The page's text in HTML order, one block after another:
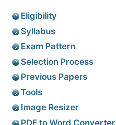
Eligibility
Syllabus
Exam Pattern
Selection Process
Previous Papers
Tools
Image Resizer
PDF to Word Converter